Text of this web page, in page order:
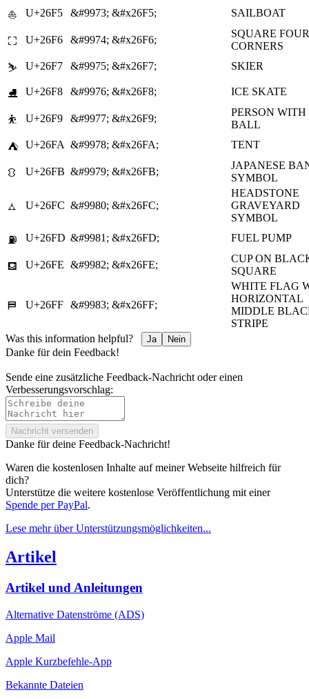
⛵ U+26F5 &#9973; &#x26F5; SAILBOAT
⛶ U+26F6 &#9974; &#x26F6;
SQUARE FOUR
CORNERS
⛷
U+26F7 &#9975; &#x26F7; SKIER
⛸ U+26F8 &#9976; &#x26F8; ICE SKATE
⛹ U+26F9 &#9977; &#x26F9;
PERSON WITH
BALL
⛺
U+26FA &#9978; &#x26FA; TENT
⛻ U+26FB &#9979; &#x26FB;
JAPANESE
SYMBOL
⛼ U+26FC &#9980; &#x26FC;
HEADSTONE
GRAVEYARD
SYMBOL
⛽
U+26FD &#9981; &#x26FD; FUEL PUMP
⛾ U+26FE &#9982; &#x26FE;
CUP ON
SQUARE
⛿ U+26FF &#9983; &#x26FF;
WHITE FLAG
HORIZONTAL
MIDDLE
STRIPE
Was this information helpful?
Ja Nein
Danke für dein Feedback!
Sende eine zusätzliche Feedback-Nachricht oder einen
Verbesserungsvorschlag:
Nachricht versenden
Danke für deine Feedback-Nachricht!
Waren die kostenlosen Inhalte auf meiner Webseite hilfreich für
dich?
Unterstütze die weitere kostenlose Veröffentlichung mit einer
Spende per PayPal.
Lese mehr über Unterstützungs­möglichkeiten...
Artikel
Artikel und Anleitungen
Alternative Datenströme (ADS)
Apple Mail
Apple Kurzbefehle-App
Bekannte Dateien